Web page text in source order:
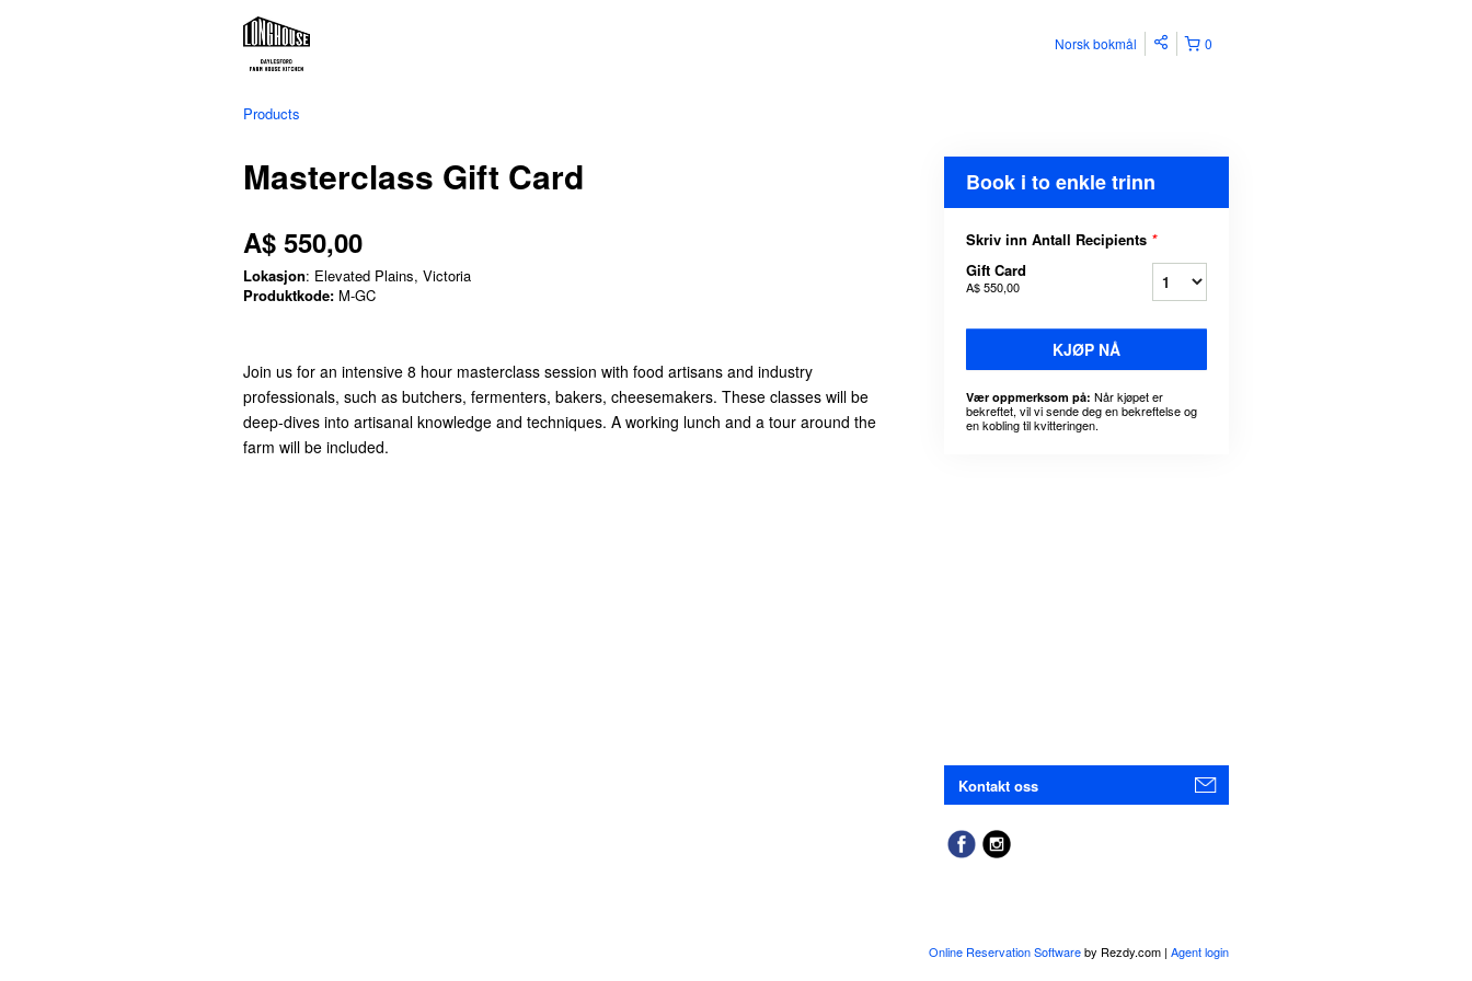
0
Norsk bokmål
Products
Masterclass Gift Card
A$ 550,00
Lokasjon: Elevated Plains, Victoria
Produktkode: M-GC
Join us for an intensive 8 hour masterclass session with food artisans and industry
professionals, such as butchers, fermenters, bakers, cheesemakers. These classes will be
deep-dives into artisanal knowledge and techniques. A working lunch and a tour around the
farm will be included.
Book i to enkle trinn
Skriv inn Antall Recipients *
Gift Card
A$ 550,00
KJØP NÅ
Vær oppmerksom på: Når kjøpet er
bekreftet, vil vi sende deg en bekreftelse og
en kobling til kvitteringen.
Kontakt oss
Online Reservation Softwareby Rezdy.com | Agent login